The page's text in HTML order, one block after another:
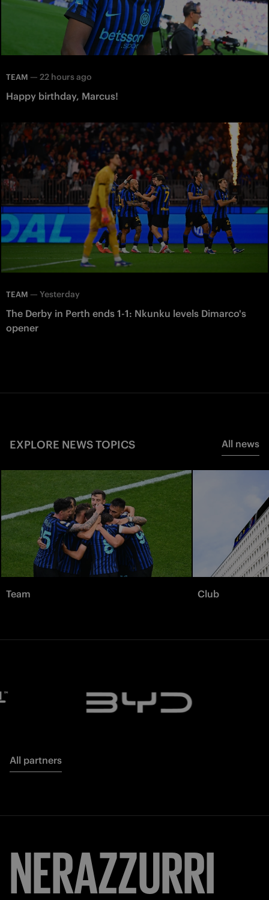
TEAM — 22 hours ago
Happy birthday, Marcus!
TEAM — Yesterday
The Derby in Perth ends 1-1: Nkunku levels Dimarco's
opener
EXPLORE NEWS TOPICS All news
Team Club
All partners
NERAZZURRI